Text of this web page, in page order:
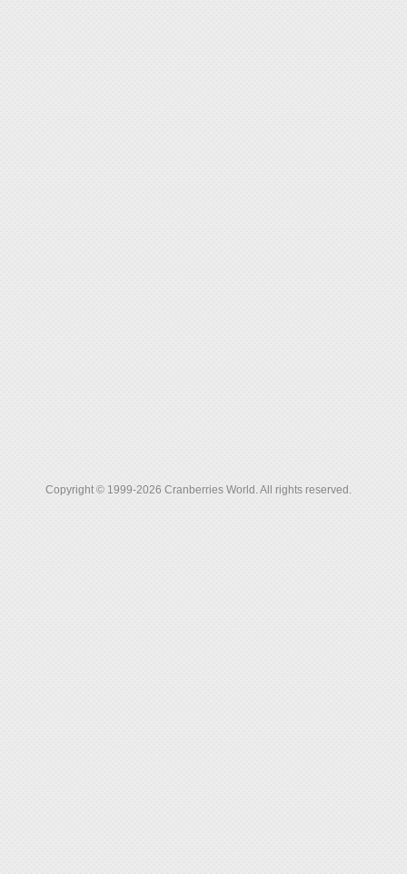
Copyright © 1999-2026 Cranberries World. All rights reserved.